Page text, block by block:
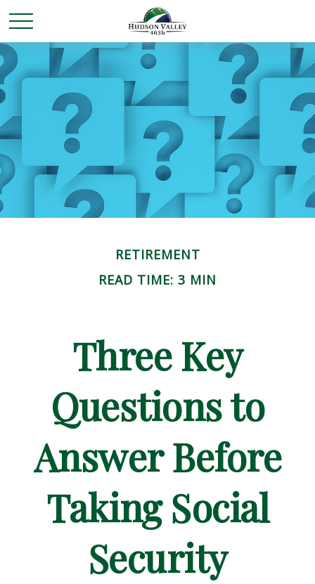
RETIREMENT
READ TIME: 3 MIN
Three Key
Questions to
Answer Before
Taking Social
Security